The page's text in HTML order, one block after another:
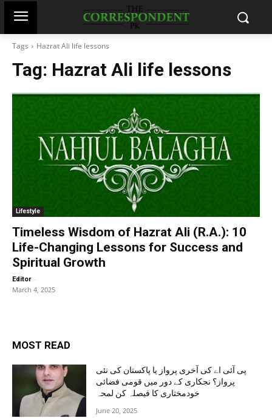
Tags Hazrat Ali life lessons
Tag: Hazrat Ali life lessons
Lifestyle
Timeless Wisdom of Hazrat Ali (R.A.): 10
Life-Changing Lessons for Success and
Spiritual Growth
Editor -
March 4, 2025
MOST READ
پی آئی اے کی آخری پرواز یا پاکستان کی نئی
پرواز؟ نجکاری کے دور میں قومی فضائی
خودمختاری کا فیصلہ کن لمحہ
June 20, 2025